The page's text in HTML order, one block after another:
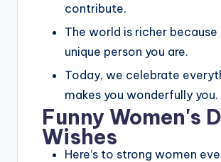
contribute.
The world is richer
unique person you are.
Today, we celebrate
makes you wonderfully you.
Funny Women's
Wishes
Here’s to strong women